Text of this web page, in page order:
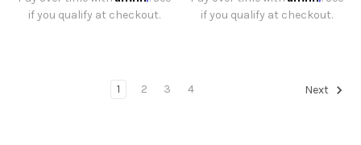
if you qualify at checkout.
if you qualify at checkout.
1 2 3 4 Next